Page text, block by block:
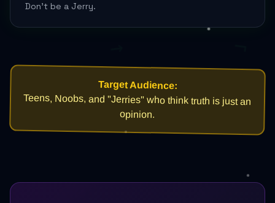
Don't be a Jerry.
Target Audience:
Teens, Noobs, and "Jerries" who think truth is just an
opinion.